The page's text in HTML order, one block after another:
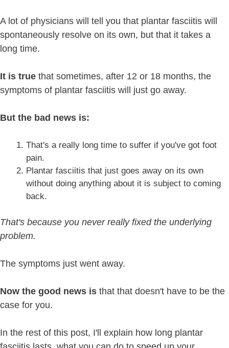
A lot of physicians will tell you that plantar fasciitis will
spontaneously resolve on its own, but that it takes a
long time.
It is true that sometimes, after 12 or 18 months, the
symptoms of plantar fasciitis will just go away.
But the bad news is:
That's a really long time to suffer if you've got foot
pain.
Plantar fasciitis that just goes away on its own
without doing anything about it is subject to coming
back.
That's because you never really fixed the underlying
problem.
The symptoms just went away.
Now the good news is that that doesn't have to be the
case for you.
In the rest of this post, I'll explain how long plantar